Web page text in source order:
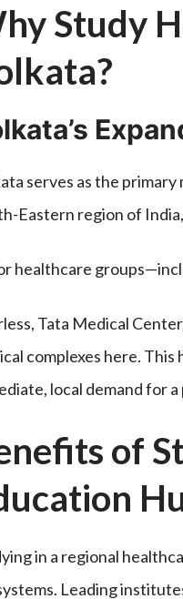
Study
serves as the
Eastern region of
healthcare
Tata Medical
complexes here.
local demand for
of
in a regional
Leading